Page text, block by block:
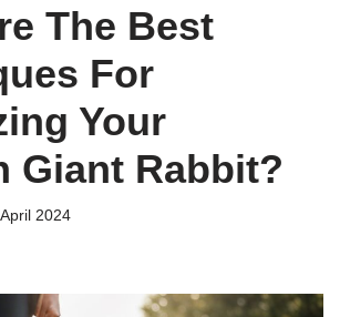
The Best
For
Your
Giant Rabbit?
2024